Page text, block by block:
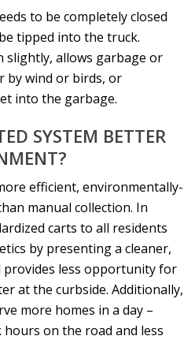
to be completely closed
tipped into the truck.
slightly, allows garbage or
by wind or birds, or
into the garbage.
SYSTEM BETTER
efficient, environmentally-
manual collection. In
carts to all residents
by presenting a cleaner,
provides less opportunity for
at the curbside. Additionally,
more homes in a day –
on the road and less